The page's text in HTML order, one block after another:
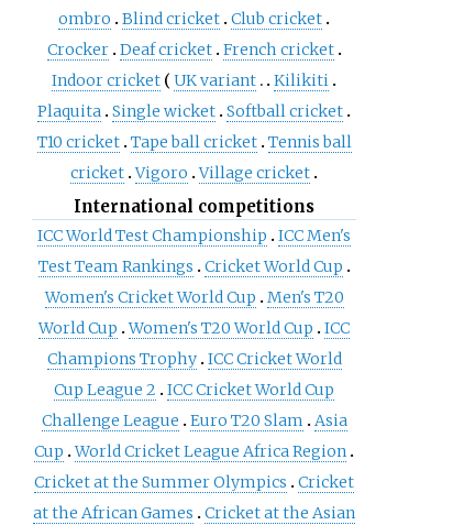
ombro
Blind cricket Club cricket
Crocker Deaf cricket French cricket
Indoor cricket
UK variant
Kilikiti
Plaquita Single wicket Softball cricket
T10 cricket Tape ball cricket Tennis ball
cricket Vigoro Village cricket
International competitions
ICC World Test Championship
ICC Men's
Test Team Rankings
Cricket World Cup
Women's Cricket World Cup
Men's T20
World Cup
Women's T20 World Cup
ICC
Champions Trophy ICC Cricket World
Cup League 2
ICC Cricket World Cup
Challenge League
Euro T20 Slam
Asia
Cup
World Cricket League Africa Region
Cricket at the Summer Olympics
Cricket
at the African Games
Cricket at the Asian